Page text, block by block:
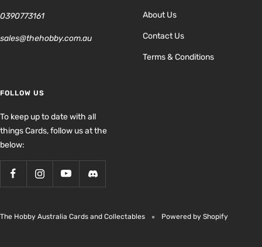
0390773161
sales@thehobby.com.au
About Us
Contact Us
Terms & Conditions
FOLLOW US
To keep up to date with all
things Cards, follow us at the
below:
The Hobby Australia Cards and Collectables Powered by Shopify